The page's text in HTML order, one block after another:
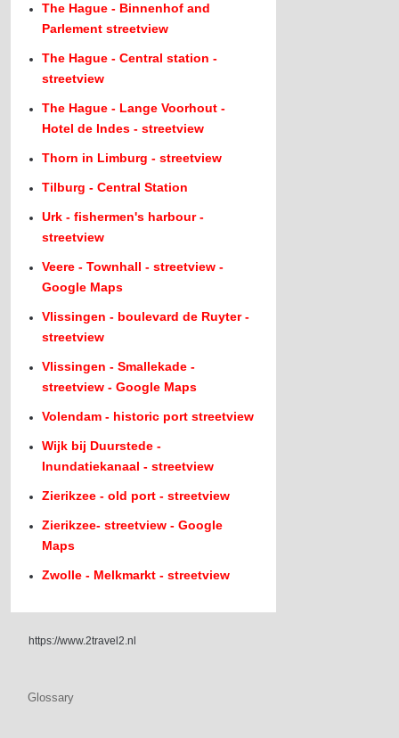
The Hague - Binnenhof and
Parlement streetview
The Hague - Central station -
streetview
The Hague - Lange Voorhout -
Hotel de Indes - streetview
Thorn in Limburg - streetview
Tilburg - Central Station
Urk - fishermen's harbour -
streetview
Veere - Townhall - streetview -
Google Maps
Vlissingen - boulevard de Ruyter -
streetview
Vlissingen - Smallekade -
streetview - Google Maps
Volendam - historic port streetview
Wijk bij Duurstede -
Inundatiekanaal - streetview
Zierikzee - old port - streetview
Zierikzee- streetview - Google
Maps
Zwolle - Melkmarkt - streetview
https://www.2travel2.nl
Glossary